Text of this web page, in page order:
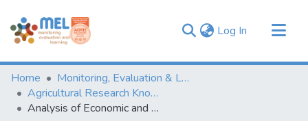
Log In (current)
Communities & Collections
Browse
Statistics
Home
Monitoring, Evaluation & Learning Repository
Agricultural Research Knowledge
Analysis of Economic and Environmental Impacts of Salinity on Livelihoods of Farmers in Iraq: An Examination of Economic Efficiency For Wheat Farms in Wasit Province